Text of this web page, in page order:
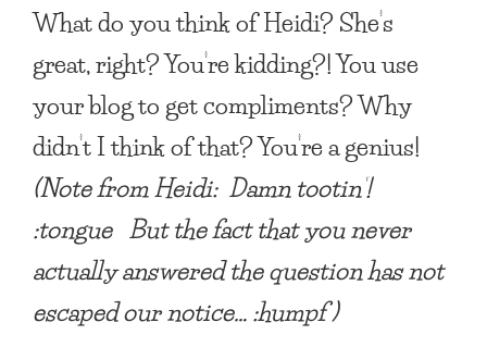
What do you think of Heidi? She’s
great, right?You’re kidding?! You use
your blog to get compliments? Why
didn’t I think of that? You’re a genius!
(Note from Heidi: Damn tootin’!
:tongue But the fact that you never
actually answered the question has not
escaped our notice… :humpf )